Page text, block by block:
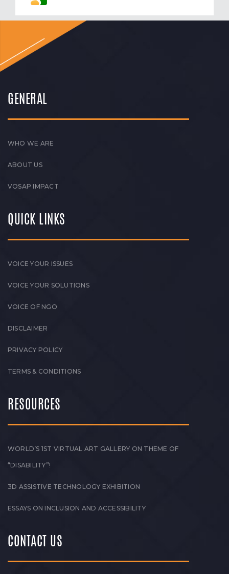
GENERAL
WHO WE ARE
ABOUT US
VOSAP IMPACT
QUICK LINKS
VOICE YOUR ISSUES
VOICE YOUR SOLUTIONS
VOICE OF NGO
DISCLAIMER
PRIVACY POLICY
TERMS & CONDITIONS
RESOURCES
WORLD’S 1ST VIRTUAL ART GALLERY ON THEME OF
“DISABILITY”!
3D ASSISTIVE TECHNOLOGY EXHIBITION
ESSAYS ON INCLUSION AND ACCESSIBILITY
CONTACT US